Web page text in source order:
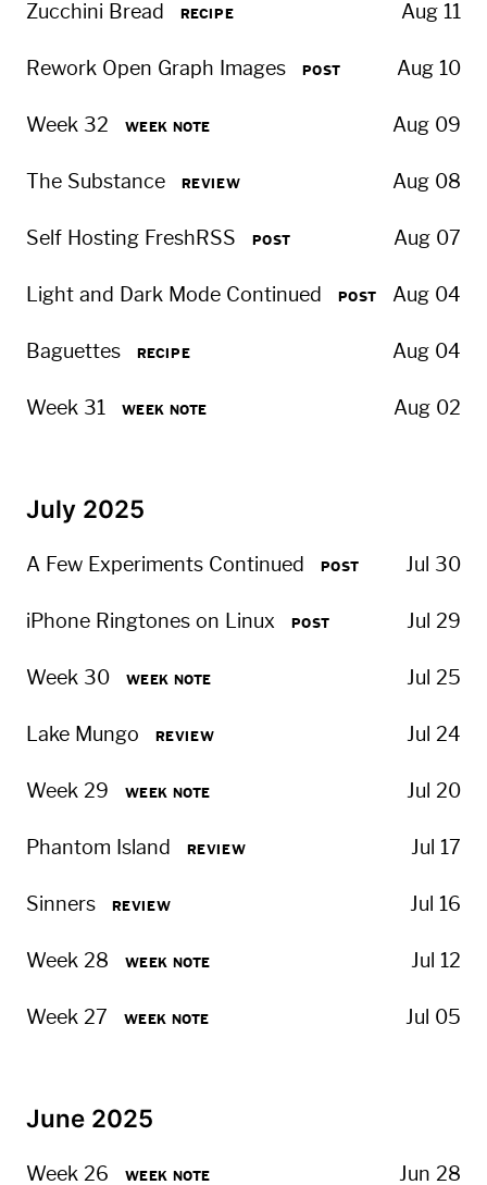
Zucchini Bread RECIPE Aug 11
Rework Open Graph Images POST Aug 10
Week 32 WEEK NOTE Aug 09
The Substance REVIEW Aug 08
Self Hosting FreshRSS POST Aug 07
Light and Dark Mode Continued POST Aug 04
Baguettes RECIPE Aug 04
Week 31 WEEK NOTE Aug 02
July 2025
A Few Experiments Continued POST Jul 30
iPhone Ringtones on Linux POST Jul 29
Week 30 WEEK NOTE Jul 25
Lake Mungo REVIEW Jul 24
Week 29 WEEK NOTE Jul 20
Phantom Island REVIEW Jul 17
Sinners REVIEW Jul 16
Week 28 WEEK NOTE Jul 12
Week 27 WEEK NOTE Jul 05
June 2025
Week 26 WEEK NOTE Jun 28